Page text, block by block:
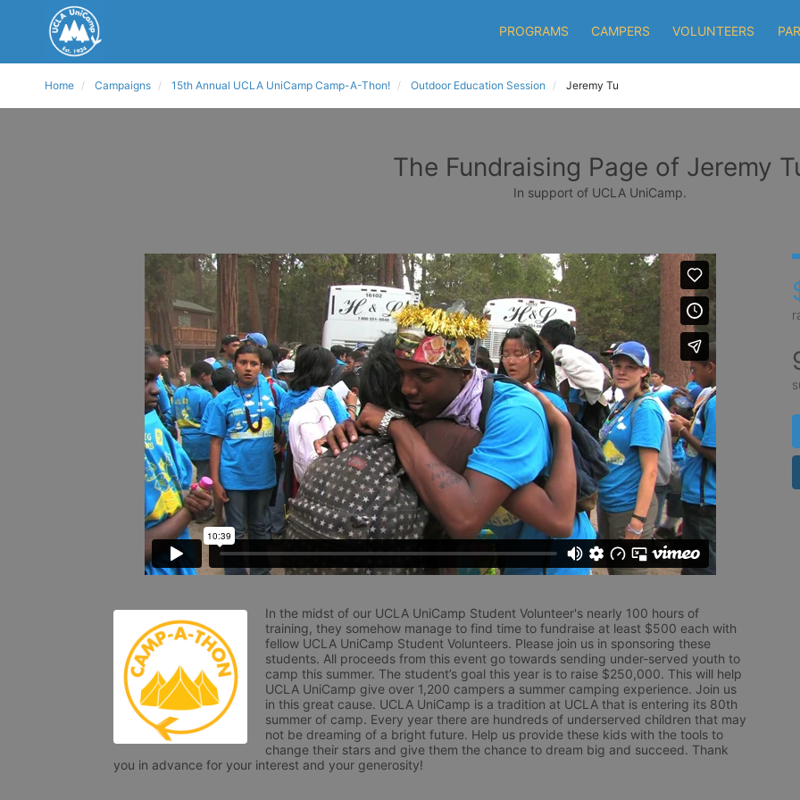
PROGRAMS CAMPERS VOLUNTEERS
Home Campaigns 15th Annual UCLA UniCamp Camp-A-Thon! Outdoor Education Session Jeremy Tu
The Fundraising Page of Jeremy
In support of UCLA UniCamp.
In the midst of our UCLA UniCamp Student Volunteer's nearly 100 hours of
training, they somehow manage to find time to fundraise at least $500 each with
fellow UCLA UniCamp Student Volunteers. Please join us in sponsoring these
students. All proceeds from this event go towards sending under-served youth to
camp this summer. The student’s goal this year is to raise $250,000. This will help
UCLA UniCamp give over 1,200 campers a summer camping experience. Join us
in this great cause. UCLA UniCamp is a tradition at UCLA that is entering its 80th
summer of camp. Every year there are hundreds of underserved children that may
not be dreaming of a bright future. Help us provide these kids with the tools to
change their stars and give them the chance to dream big and succeed. Thank
you in advance for your interest and your generosity!